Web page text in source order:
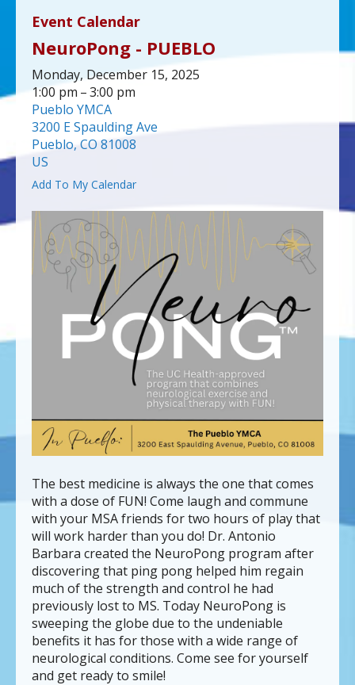
and
down
to
select
a
result.
Press
to
to
the
selected
search
result.
Touch
device
users
swipe
gestures.
Event Calendar
NeuroPong - PUEBLO
Monday, December 15, 2025
1:00 pm
3:00 pm
Pueblo YMCA
3200 E Spaulding Ave
Pueblo, CO81008
US
Add To My Calendar
The best medicine is always the one that comes
with a dose of FUN! Come laugh and commune
with your MSA friends for two hours of play that
will work harder than you do! Dr. Antonio
Barbara created the NeuroPong program after
discovering that ping pong helped him regain
much of the strength and control he had
previously lost to MS. Today NeuroPong is
sweeping the globe due to the undeniable
benefits it has for those with a wide range of
neurological conditions. Come see for yourself
and get ready to smile!